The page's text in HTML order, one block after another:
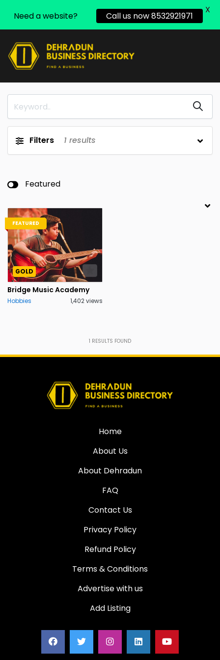
Filters 1 results
Featured
FEATURED
GOLD
Bridge Music Academy
Hobbies 1,402 views
1 RESULTS FOUND
Home
About Us
About Dehradun
FAQ
Contact Us
Privacy Policy
Refund Policy
Terms & Conditions
Advertise with us
Add Listing
Need a website? Call us now 8532921971
X